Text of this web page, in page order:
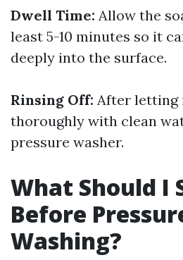
Dwell Time: Allow the
least 5-10 minutes so it
deeply into the surface.
Rinsing Off: After letting
thoroughly with clean
pressure washer.
What Should I
Before
Washing?